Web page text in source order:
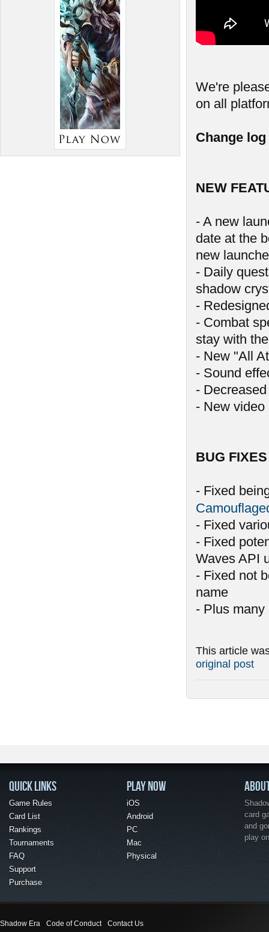
We're
on all
Change
NEW
- A new
date at the
new
- Daily
shadow
-
- Combat
stay with
- New "All
- Sound
-
- New
BUG FIXES
- Fixed
- Fixed
- Fixed
Waves API
- Fixed not
name
- Plus
This article
original post
QUICK LINKS
Game Rules
Card List
Rankings
Tournaments
FAQ
Support
Purchase
PLAY NOW
iOS
Android
PC
Mac
Physical
card
and
play
Shadow Era Code of Conduct Contact Us